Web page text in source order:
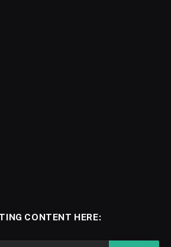
CONTENT HERE: